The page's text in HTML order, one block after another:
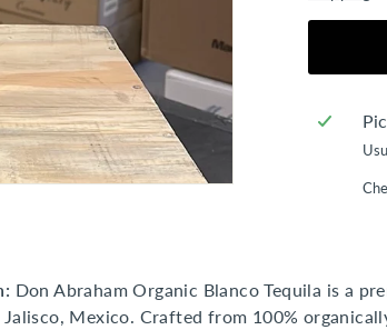
Don Abraham Organic Blanco Tequila is a
Mexico. Crafted from 100%